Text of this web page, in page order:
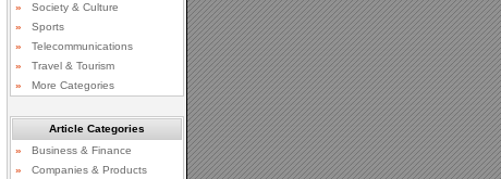
»
Society & Culture
»
Sports
»
Telecommunications
»
Travel & Tourism
»
More Categories
Article Categories
»
Business & Finance
»
Companies & Products